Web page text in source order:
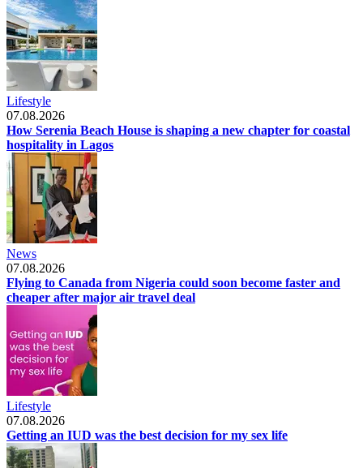
Lifestyle
07.08.2026
How Serenia Beach House is shaping a new chapter for coastal
hospitality in Lagos
News
07.08.2026
Flying to Canada from Nigeria could soon become faster and
cheaper after major air travel deal
Lifestyle
07.08.2026
Getting an IUD was the best decision for my sex life